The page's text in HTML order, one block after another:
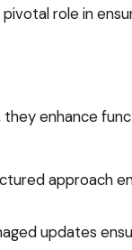
pivotal role in
enhance
approach
updates